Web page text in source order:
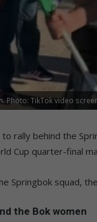
Photo: TikTok video
rally behind the
Cup quarter-final
Springbok squad,
the Bok women